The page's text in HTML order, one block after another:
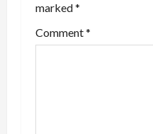
marked*
Comment*